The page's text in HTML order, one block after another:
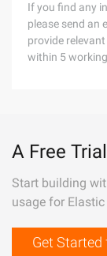
If you find any
please send an
provide
within 5
A Free
Start building
usage for
Get Started